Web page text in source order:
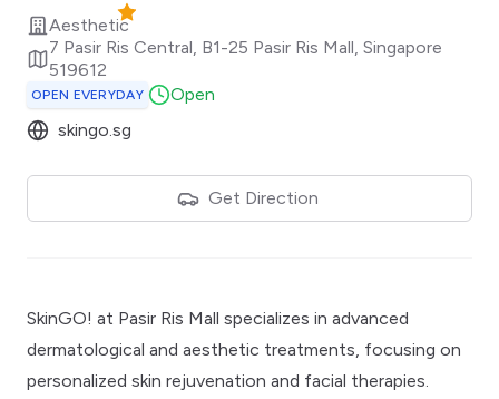
Aesthetic
7 Pasir Ris Central, B1-25 Pasir Ris Mall Singapore
519612
OPEN EVERYDAY
Open
skingo.sg
Get Direction
SkinGO! at Pasir Ris Mall specializes in advanced
dermatological and aesthetic treatments, focusing on
personalized skin rejuvenation and facial therapies.